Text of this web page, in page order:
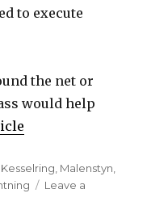
to execute
the net or
would help
Kesselring Malenstyn
Leave a